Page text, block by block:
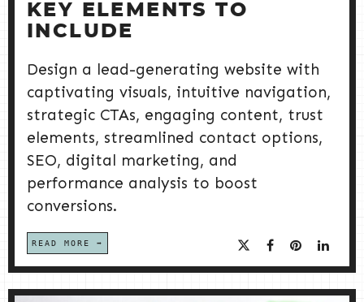
KEY ELEMENTS TO
INCLUDE
Design a lead-generating website with
captivating visuals, intuitive navigation,
strategic CTAs, engaging content, trust
elements, streamlined contact options,
SEO, digital marketing, and
performance analysis to boost
conversions.
READ MORE